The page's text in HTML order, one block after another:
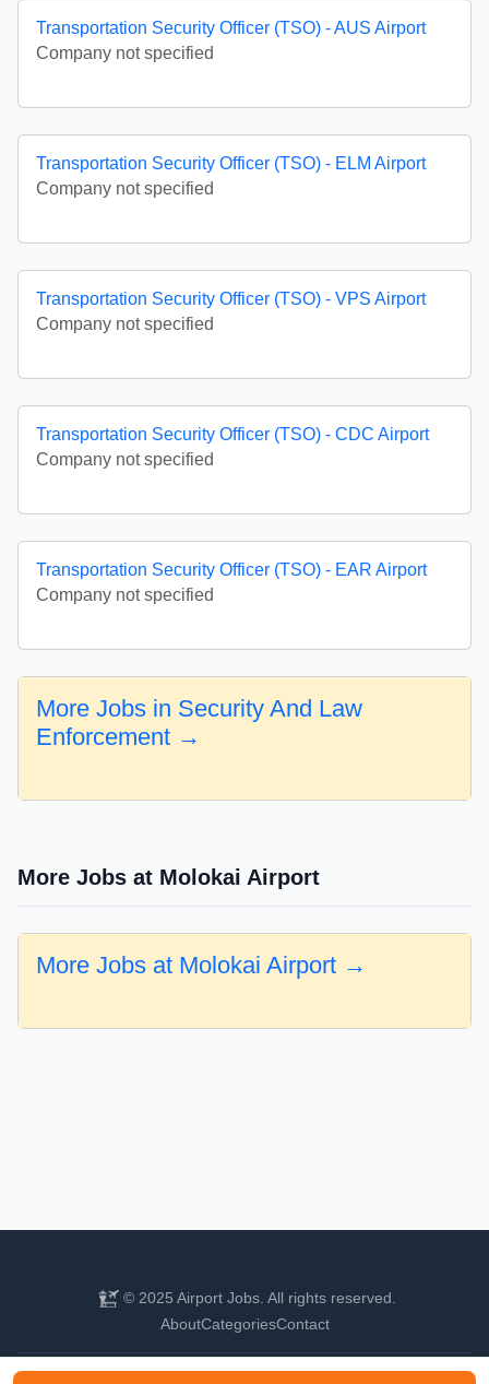
Transportation Security Officer (TSO) - AUS Airport
Company not specified
Transportation Security Officer (TSO) - ELM Airport
Company not specified
Transportation Security Officer (TSO) - VPS Airport
Company not specified
Transportation Security Officer (TSO) - CDC Airport
Company not specified
Transportation Security Officer (TSO) - EAR Airport
Company not specified
More Jobs in Security And Law
Enforcement →
More Jobs at Molokai Airport
More Jobs at Molokai Airport →
© 2025 Airport Jobs. All rights reserved.
AboutCategoriesContact